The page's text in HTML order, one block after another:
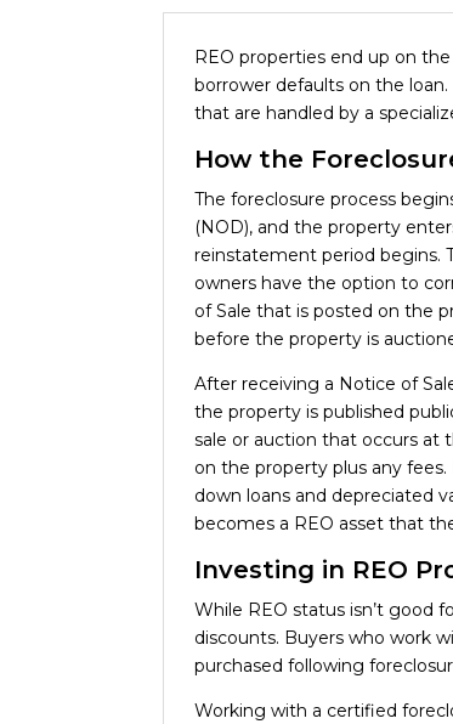
REO properties end up on
borrower defaults on the
that are handled by a
How the
The foreclosure process
(NOD), and the property
reinstatement period begins.
owners have the option to
of Sale that is posted on the
before the property is
After receiving a Notice of
the property is published
sale or auction that occurs at
on the property plus any
down loans and depreciated
becomes a REO asset that
Investing in REO
While REO status isn’t good
discounts. Buyers who work
purchased following
Working with a certified